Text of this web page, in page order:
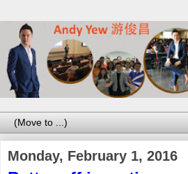
Monday, February 1, 2016